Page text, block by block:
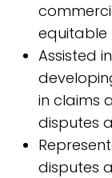
equitable
Assisted
in claims
disputes
disputes